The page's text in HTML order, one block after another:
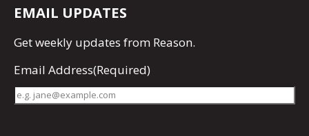
EMAIL UPDATES
Getweekly updates from Reason.
Email Address(Required)